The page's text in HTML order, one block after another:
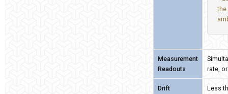
the
Measurement
Readouts
rate,
Drift Less